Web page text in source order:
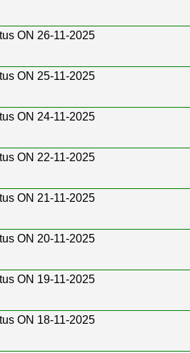
ON 26-11-2025
ON 25-11-2025
ON 24-11-2025
ON 22-11-2025
ON 21-11-2025
ON 20-11-2025
ON 19-11-2025
ON 18-11-2025